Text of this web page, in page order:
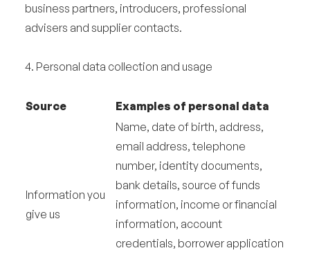
business partners, introducers, professional
advisers and supplier contacts.
4. Personal data collection and usage
Source Examples of personal data
Information you
give us
Name, date of birth, address,
email address, telephone
number, identity documents,
bank details, source of funds
information, income or financial
information, account
credentials, borrower application